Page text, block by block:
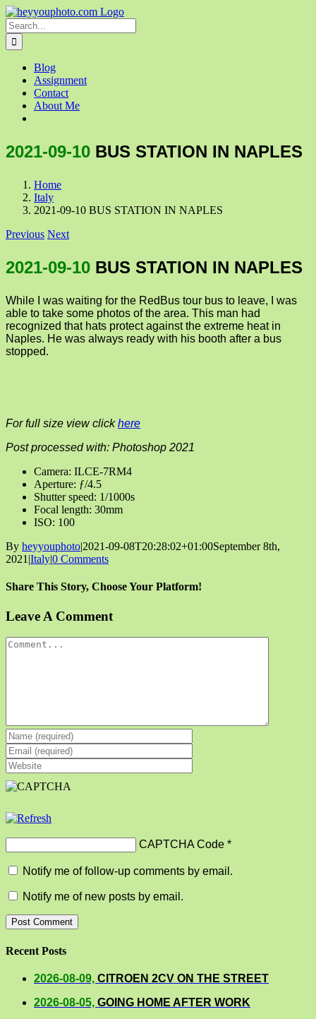
Skip
to
content
Search
for:
Blog
Assignment
Contact
About Me
2021-09-10 BUS STATION IN NAPLES
Home
Italy
2021-09-10 BUS STATION IN NAPLES
Previous Next
2021-09-10 BUS STATION IN NAPLES
While I was waiting for the RedBus tour bus to leave, I was
able to take some photos of the area. This man had
recognized that hats protect against the extreme heat in
Naples. He was always ready with his booth after a bus
stopped.
For full size view clickhere
Post processed with: Photoshop 2021
Camera: ILCE-7RM4
Aperture: ƒ/4.5
Shutter speed: 1/1000s
Focal length: 30mm
ISO: 100
By heyyouphoto|2021-09-08T20:28:02+01:00September 8th,
2021 |Italy|0 Comments
Share This Story, Choose Your Platform!
Facebook
X
Reddit
LinkedIn
Tumblr
Pinterest
Vk
Email
Leave A Comment
Comment
CAPTCHA Code *
Notify me of follow-up comments by email.
Notify me of new posts by email.
Recent Posts
2026-08-09, CITROEN 2CV ON THE STREET
2026-08-05, GOING HOME AFTER WORK